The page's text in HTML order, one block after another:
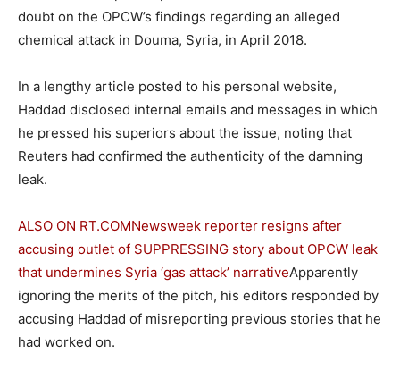
doubt on the OPCW’s findings regarding an alleged
chemical attack in Douma, Syria, in April 2018.
In a lengthy article posted to his personal website,
Haddad disclosed internal emails and messages in which
he pressed his superiors about the issue, noting that
Reuters had confirmed the authenticity of the damning
leak.
ALSO ON RT.COMNewsweek reporter resigns after
accusing outlet of SUPPRESSING story about OPCW leak
that undermines Syria ‘gas attack’ narrativeApparently
ignoring the merits of the pitch, his editors responded by
accusing Haddad of misreporting previous stories that he
had worked on.